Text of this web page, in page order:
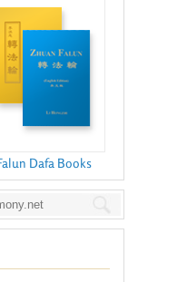
Dafa Books